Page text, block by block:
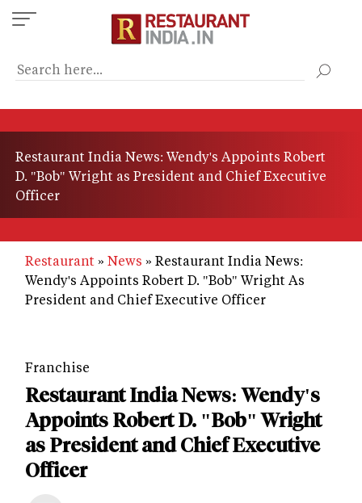
Skip
to
content
Restaurant India News: Wendy's Appoints Robert
D. "Bob" Wright as President and Chief Executive
Officer
Restaurant News
Restaurant India News:
Wendy's Appoints Robert D. "Bob" Wright As
President and Chief Executive Officer
Franchise
Restaurant India News: Wendy's
Appoints Robert D. "Bob" Wright
as President and Chief Executive
Officer